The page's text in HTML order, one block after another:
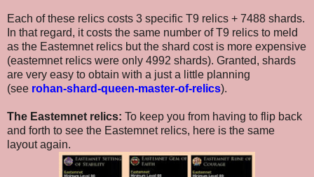
Each of these relics costs 3 specific T9 relics + 7488 shards.
In that regard, it costs the same number of T9 relics to meld
as the Eastemnet relics but the shard cost is more expensive
(eastemnet relics were only 4992 shards). Granted, shards
are very easy to obtain with a just a little planning
(see rohan-shard-queen-master-of-relics).
The Eastemnet relics: To keep you from having to flip back
and forth to see the Eastemnet relics, here is the same
layout again.